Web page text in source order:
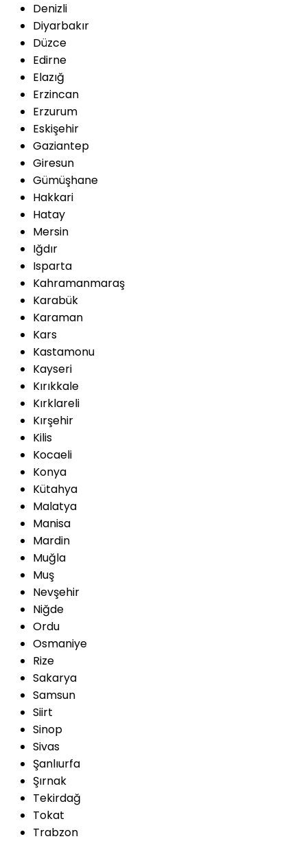
Denizli
Diyarbakır
Düzce
Edirne
Elazığ
Erzincan
Erzurum
Eskişehir
Gaziantep
Giresun
Gümüşhane
Hakkari
Hatay
Mersin
Iğdır
Isparta
Kahramanmaraş
Karabük
Karaman
Kars
Kastamonu
Kayseri
Kırıkkale
Kırklareli
Kırşehir
Kilis
Kocaeli
Konya
Kütahya
Malatya
Manisa
Mardin
Muğla
Muş
Nevşehir
Niğde
Ordu
Osmaniye
Rize
Sakarya
Samsun
Siirt
Sinop
Sivas
Şanlıurfa
Şırnak
Tekirdağ
Tokat
Trabzon